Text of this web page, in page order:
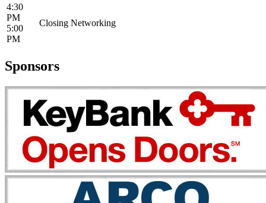
4:30
PM
5:00
PM
Closing Networking
Sponsors